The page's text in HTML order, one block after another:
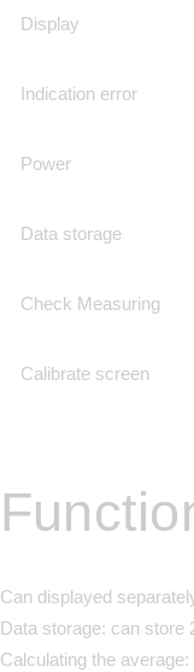
Display
Indication error
Power
Data storage
Check Measuring
Calibrate screen
Can displayed
Data storage: can store
Calculating the average: